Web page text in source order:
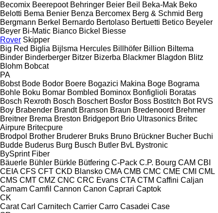
Becomix Beerepoot Behringer Beier Beil Beka-Mak Beko
Belotti Bema Benier Benza Bercomex Berg & Schmid Berg
Bergmann Berkel Bernardo Bertolaso Bertuetti Betico Beyeler
Beyer Bi-Matic Bianco Bickel Biesse
Rover Skipper
Big Red Biglia Bijlsma Hercules Billhöfer Billion Biltema
Binder Binderberger Bitzer Bizerba Blackmer Blagdon Blitz
Blohm Bobcat
PA
Bobst Bode Bodor Boere Bogazici Makina Boge Bograma
Bohle Boku Bomar Bombled Bominox Bonfiglioli Boratas
Bosch Rexroth Bosch Boschert Bosfor Boss Bostitch Bot RVS
Boy Brabender Brandt Branson Braun Bredenoord Brehmer
Breitner Brema Breston Bridgeport Brio Ultrasonics Britec
Airpure Britecpure
Brodpol Brother Bruderer Bruks Bruno Brückner Bucher Buchi
Budde Buderus Burg Busch Butler BvL Bystronic
BySprint Fiber
Bäuerle Bühler Bürkle Bütfering C-Pack C.P. Bourg CAM CBI
CEIA CFS CFT CKD Blansko CMA CMB CMC CME CMI CML
CMS CMT CMZ CNC CRC Evans CTA CTM Caffini Caljan
Camam Camfil Cannon Canon Caprari Captok
CK
Carat Carl Carnitech Carrier Carro Casadei Case